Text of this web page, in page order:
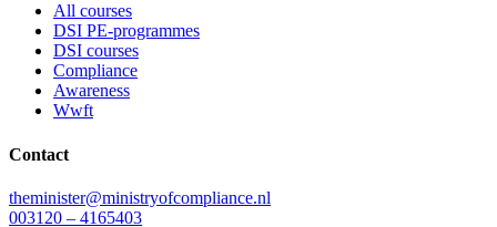
All courses
DSI PE-programmes
DSI courses
Compliance
Awareness
Wwft
Contact
theminister@ministryofcompliance.nl
003120 – 4165403